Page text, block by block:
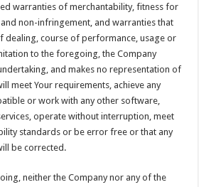
warranties of merchantability, fitness for
non-infringement, and warranties that
dealing, course of performance, usage or
to the foregoing, the Company
and makes no representation of
meet Your requirements, achieve any
or work with any other software,
operate without interruption, meet
standards or be error free or that any
be corrected.
neither the Company nor any of the